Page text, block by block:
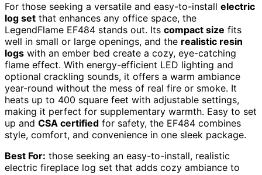
For those seeking a versatile and easy-to-install electric
log set that enhances any office space, the
LegendFlame EF484 stands out. Its compact size fits
well in small or large openings, and the realistic resin
logs with an ember bed create a cozy, eye-catching
flame effect. With energy-efficient LED lighting and
optional crackling sounds, it offers a warm ambiance
year-round without the mess of real fire or smoke. It
heats up to 400 square feet with adjustable settings,
making it perfect for supplementary warmth. Easy to set
up and CSA certified for safety, the EF484 combines
style, comfort, and convenience in one sleek package.
Best For: those seeking an easy-to-install, realistic
electric fireplace log set that adds cozy ambiance to